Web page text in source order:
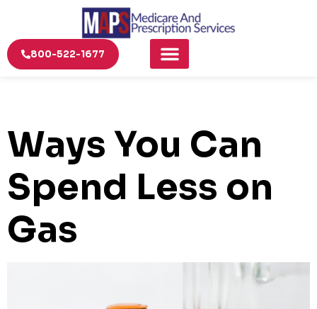
800-522-1677
Ways You Can
Spend Less on
Gas